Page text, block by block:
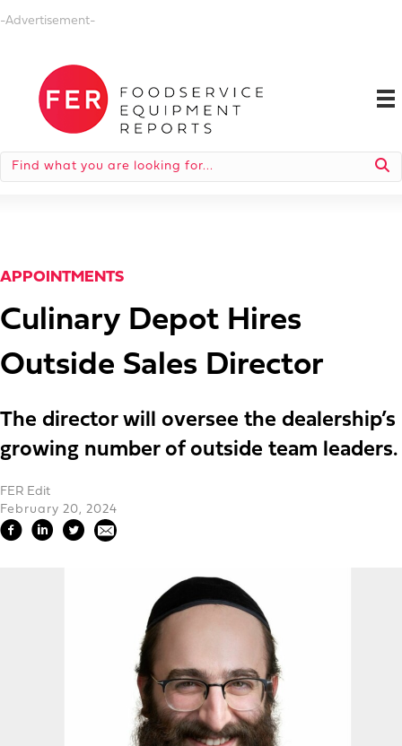
-Advertisement-
APPOINTMENTS
Culinary Depot Hires
Outside Sales Director
The director will oversee the dealership’s
growing number of outside team leaders.
FER Edit
February 20, 2024